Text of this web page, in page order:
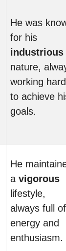
He was
for his
industrious
nature,
working hard
to achieve
goals.
He
a vigorous
lifestyle,
always full of
energy and
enthusiasm.